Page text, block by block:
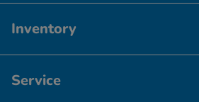
Inventory
Service